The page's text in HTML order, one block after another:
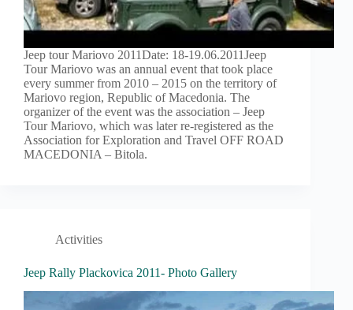
Jeep tour Mariovo 2011Date: 18-19.06.2011Jeep
Tour Mariovo was an annual event that took place
every summer from 2010 – 2015 on the territory of
Mariovo region, Republic of Macedonia. The
organizer of the event was the association – Jeep
Tour Mariovo, which was later re-registered as the
Association for Exploration and Travel OFF ROAD
MACEDONIA – Bitola.
Activities
Jeep Rally Plackovica 2011- Photo Gallery